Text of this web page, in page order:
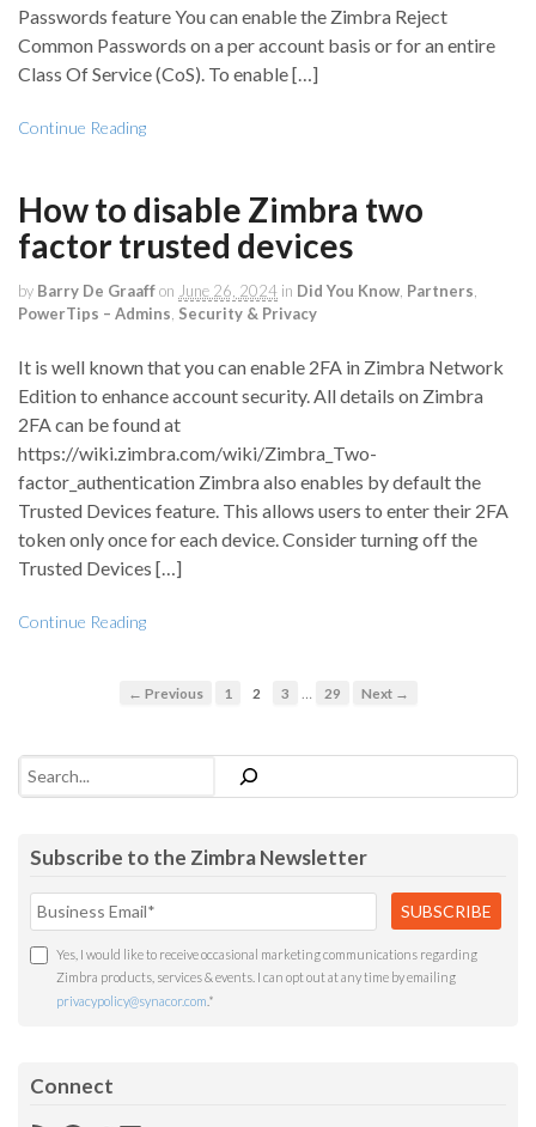
Passwords feature You can enable the Zimbra Reject
Common Passwords on a per account basis or for an entire
Class Of Service (CoS). To enable […]
Continue Reading
How to disable Zimbra two
factor trusted devices
by Barry De Graaffon June 26, 2024 in Did You Know Partners
PowerTips – Admins Security & Privacy
It is well known that you can enable 2FA in Zimbra Network
Edition to enhance account security. All details on Zimbra
2FA can be found at
https://wiki.zimbra.com/wiki/Zimbra_Two-
factor_authentication Zimbra also enables by default the
Trusted Devices feature. This allows users to enter their 2FA
token only once for each device. Consider turning off the
Trusted Devices […]
Continue Reading
← Previous 1 2 3 … 29 Next →
Search
Subscribe to the Zimbra Newsletter
Yes, I would like to receive occasional marketing communications regarding
Zimbra products, services & events. I can opt out at any time by emailing
privacypolicy@synacor.com *
Connect